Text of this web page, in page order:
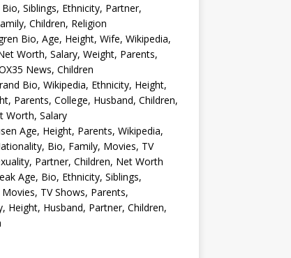
Siblings, Ethnicity, Partner,
Children, Religion
Bio, Age, Height, Wife, Wikipedia,
Worth, Salary, Weight, Parents,
News, Children
Bio, Wikipedia, Ethnicity, Height,
Parents, College, Husband, Children,
Worth, Salary
Age, Height, Parents, Wikipedia,
Bio, Family, Movies, TV
Partner, Children, Net Worth
Age, Bio, Ethnicity, Siblings,
TV Shows, Parents,
Height, Husband, Partner, Children,